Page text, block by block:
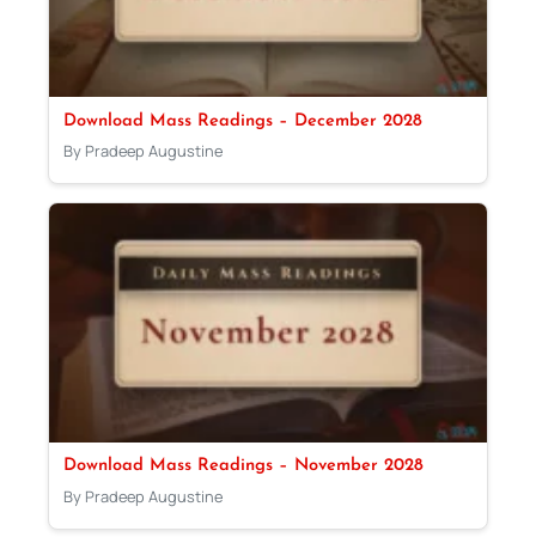
Download Mass Readings – December 2028
By Pradeep Augustine
Download Mass Readings – November 2028
By Pradeep Augustine